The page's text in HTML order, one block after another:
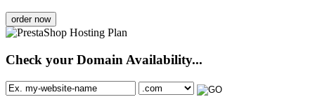
order now
Check your Domain Availability...